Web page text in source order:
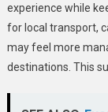
experience while
for local transport,
may feel more
destinations. This